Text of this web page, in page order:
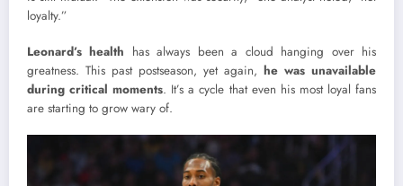
loyalty.”
Leonard’s health has always been a cloud hanging over his
greatness. This past postseason, yet again, he was unavailable
during critical moments. It’s a cycle that even his most loyal fans
are starting to grow wary of.